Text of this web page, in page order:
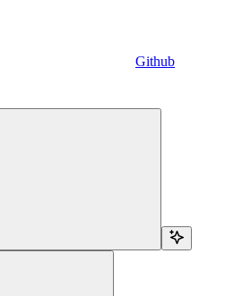
Github